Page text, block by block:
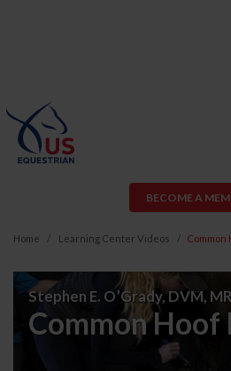
BECOME A
Home Learning Center Videos Common
Common
Hoof
Stephen E. O’Grady, DVM,
Common Hoof